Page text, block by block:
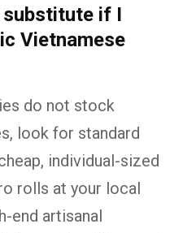
substitute if I
Vietnamese
do not stock
look for standard
individual-sized
rolls at your local
end artisanal